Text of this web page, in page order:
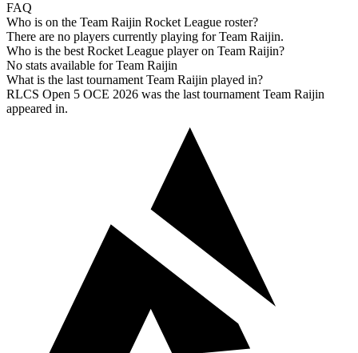
FAQ
Who is on the Team Raijin Rocket League roster?
There are no players currently playing for Team Raijin.
Who is the best Rocket League player on Team Raijin?
No stats available for Team Raijin
What is the last tournament Team Raijin played in?
RLCS Open 5 OCE 2026 was the last tournament Team Raijin
appeared in.